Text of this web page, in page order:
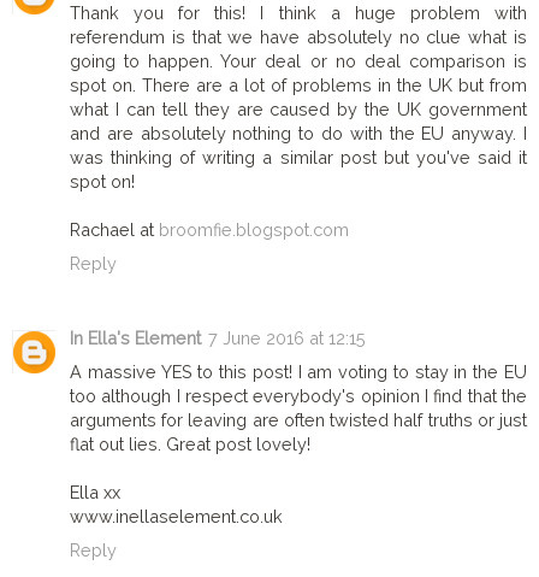
Thank you for this! I think a huge problem with
referendum is that we have absolutely no clue what is
going to happen. Your deal or no deal comparison is
spot on. There are a lot of problems in the UK but from
what I can tell they are caused by the UK government
and are absolutely nothing to do with the EU anyway. I
was thinking of writing a similar post but you've said it
spot on!
Rachael at broomfie.blogspot.com
Reply
In Ella's Element 7 June 2016 at 12:15
A massive YES to this post! I am voting to stay in the EU
too although I respect everybody's opinion I find that the
arguments for leaving are often twisted half truths or just
flat out lies. Great post lovely!
Ella xx
www.inellaselement.co.uk
Reply